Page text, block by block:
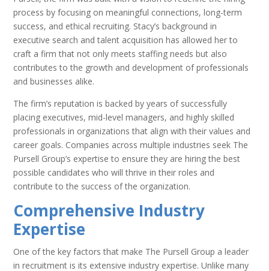
process by focusing on meaningful connections, long-term
success, and ethical recruiting. Stacy’s background in
executive search and talent acquisition has allowed her to
craft a firm that not only meets staffing needs but also
contributes to the growth and development of professionals
and businesses alike.
The firm’s reputation is backed by years of successfully
placing executives, mid-level managers, and highly skilled
professionals in organizations that align with their values and
career goals. Companies across multiple industries seek The
Pursell Group’s expertise to ensure they are hiring the best
possible candidates who will thrive in their roles and
contribute to the success of the organization.
Comprehensive Industry
Expertise
One of the key factors that make The Pursell Group a leader
in recruitment is its extensive industry expertise. Unlike many